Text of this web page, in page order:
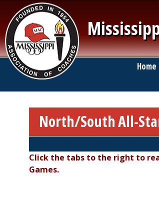
Skip to main content
Main navigation
Home
North/South All-
Breadcrumb
Click the tabs to the right to
Games.